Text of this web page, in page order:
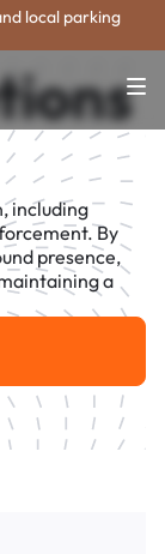
local parking
including
By
presence,
a
Team